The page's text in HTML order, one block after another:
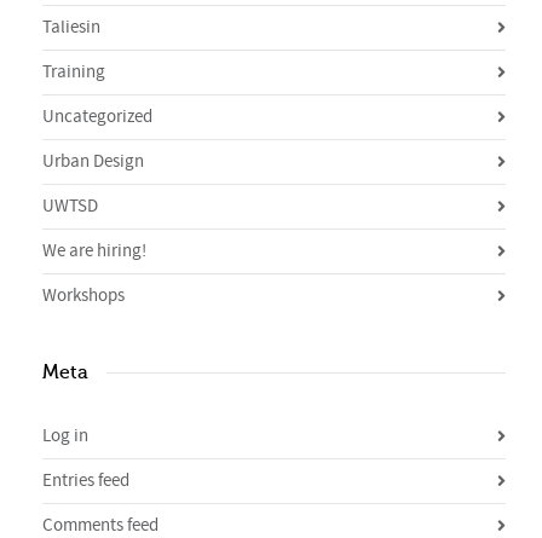
Taliesin
Training
Uncategorized
Urban Design
UWTSD
We are hiring!
Workshops
Meta
Log in
Entries feed
Comments feed